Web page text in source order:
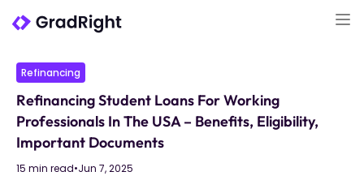
Refinancing
Refinancing Student Loans For Working
Professionals In The USA – Benefits, Eligibility,
Important Documents
15 min read•Jun 7, 2025